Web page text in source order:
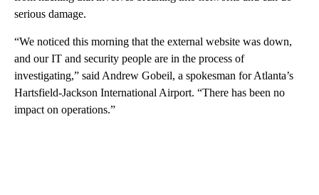
serious damage.
“We noticed this morning that the external website was down,
and our IT and security people are in the process of
investigating,” said Andrew Gobeil, a spokesman for Atlanta’s
Hartsfield-Jackson International Airport. “There has been no
impact on operations.”